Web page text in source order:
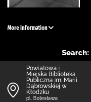
More information
Search:
Powiatowa i
Miejska Biblioteka
Publiczna im. Marii
Dąbrowskiej w
Kłodzku
pl. Bolesława